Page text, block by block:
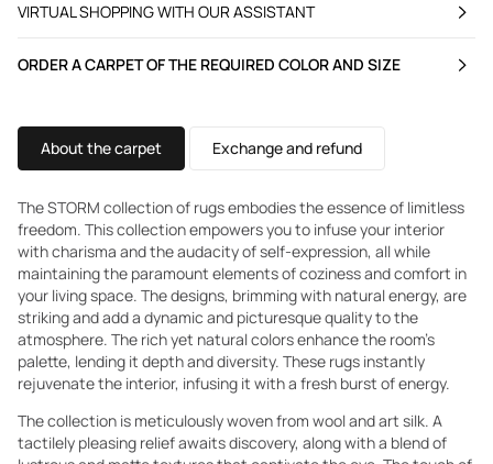
VIRTUAL SHOPPING WITH OUR ASSISTANT
ORDER A CARPET OF THE REQUIRED COLOR AND SIZE
About the carpet Exchange and refund
The STORM collection of rugs embodies the essence of limitless
freedom. This collection empowers you to infuse your interior
with charisma and the audacity of self-expression, all while
maintaining the paramount elements of coziness and comfort in
your living space. The designs, brimming with natural energy, are
striking and add a dynamic and picturesque quality to the
atmosphere. The rich yet natural colors enhance the room's
palette, lending it depth and diversity. These rugs instantly
rejuvenate the interior, infusing it with a fresh burst of energy.
The collection is meticulously woven from wool and art silk. A
tactilely pleasing relief awaits discovery, along with a blend of